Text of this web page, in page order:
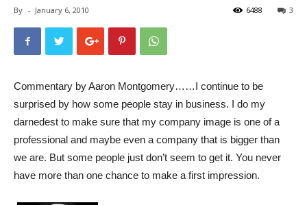
By - January 6, 2010 3
6488
Commentary by Aaron Montgomery……I continue to be
surprised by how some people stay in business. I do my
darnedest to make sure that my company image is one of a
professional and maybe even a company that is bigger than
we are. But some people just don’t seem to get it. You never
have more than one chance to make a first impression.